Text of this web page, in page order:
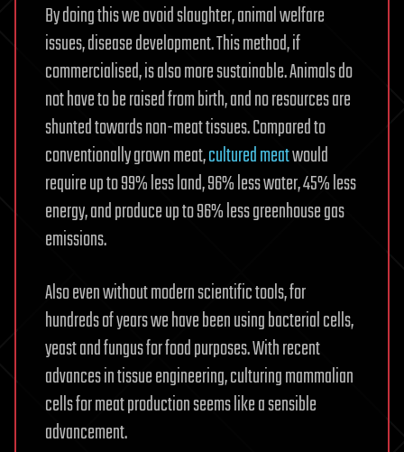
By doing this we avoid slaughter, animal welfare
issues, disease development. This method, if
commercialised, is also more sustainable. Animals do
not have to be raised from birth, and no resources are
shunted towards non-meat tissues. Compared to
conventionally grown meat,cultured meatwould
require up to 99% less land, 96% less water, 45% less
energy, and produce up to 96% less greenhouse gas
emissions.
Also even without modern scientific tools, for
hundreds of years we have been using bacterial cells,
yeast and fungus for food purposes. With recent
advances in tissue engineering, culturing mammalian
cells for meat production seems like a sensible
advancement.